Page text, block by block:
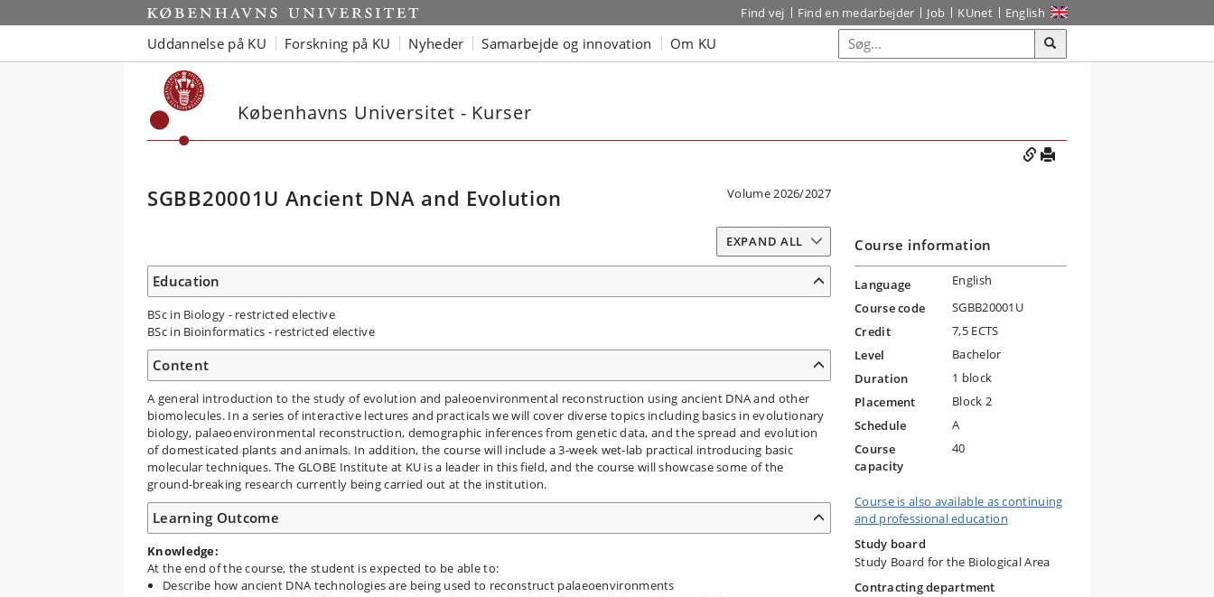
Find vej Find en medarbejder Job KUnet English
Uddannelse på KU Forskning på KU Nyheder Samarbejde og innovation Om KU
Københavns Universitet - Kurser
SGBB20001U Ancient DNA and Evolution Volume 2026/2027
EXPAND ALL
Education
BSc in Biology - restricted elective
BSc in Bioinformatics - restricted elective
Content
A general introduction to the study of evolution and paleoenvironmental reconstruction using ancient DNA and other
biomolecules. In a series of interactive lectures and practicals we will cover diverse topics including basics in evolutionary
biology, palaeoenvironmental reconstruction, demographic inferences from genetic data, and the spread and evolution
of domesticated plants and animals. In addition, the course will include a 3-week wet-lab practical introducing basic
molecular techniques. The GLOBE Institute at KU is a leader in this field, and the course will showcase some of the
ground-breaking research currently being carried out at the institution.
Learning Outcome
Knowledge:
At the end of the course, the student is expected to be able to:
Describe how ancient DNA technologies are being used to reconstruct palaeoenvironments
Course information
Language
English
Course code
SGBB20001U
Credit
7,5 ECTS
Level
Bachelor
Duration
1 block
Placement
Block 2
Schedule
A
Course
capacity
40
Course is also available as continuing
and professional education
Study board
Study Board for the Biological Area
Contracting department